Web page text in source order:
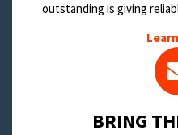
outstanding is giving
BRING